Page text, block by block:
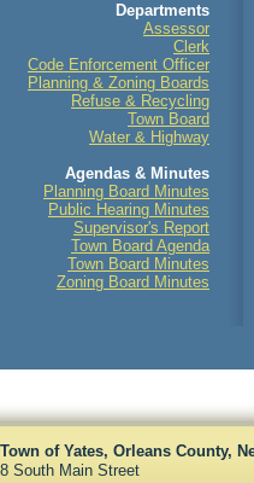
Departments
Assessor
Clerk
Code Enforcement Officer
Planning & Zoning Boards
Refuse & Recycling
Town Board
Water & Highway
Agendas & Minutes
Planning Board Minutes
Public Hearing Minutes
Supervisor's Report
Town Board Agenda
Town Board Minutes
Zoning Board Minutes
Town of Yates, Orleans County,
8 South Main Street